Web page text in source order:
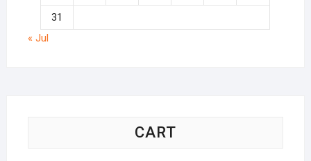
31
« Jul
CART